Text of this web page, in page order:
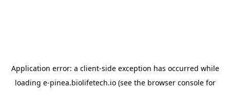
Application error: a client-side exception has occurred while
loading e-pinea.biolifetech.io(see the browser consolefor